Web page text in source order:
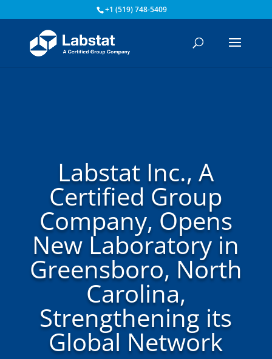
+1 (519) 748-5409
Labstat Inc., A
Certified Group
Company, Opens
New Laboratory in
Greensboro, North
Carolina,
Strengthening its
Global Network